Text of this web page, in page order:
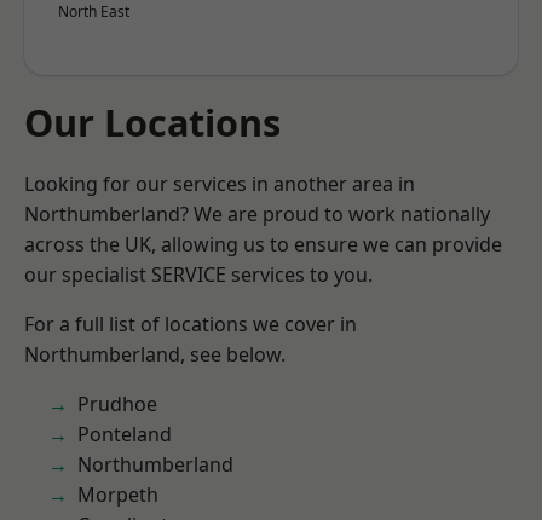
North East
Our Locations
Looking for our services in another area in
Northumberland? We are proud to work nationally
across the UK, allowing us to ensure we can provide
our specialist SERVICE services to you.
For a full list of locations we cover in
Northumberland, see below.
Prudhoe
Ponteland
Northumberland
Morpeth